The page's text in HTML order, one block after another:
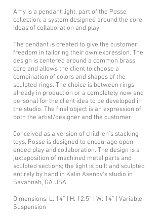
Amy is a pendant light, part of the Posse
collection; a system designed around the core
ideas of collaboration and play.
The pendant is created to give the customer
freedom in tailoring their own expression. The
design is centered around a common brass
core and allows the client to choose a
combination of colors and shapes of the
sculpted rings. The choice is between rings
already in production or a completely new and
personal for the client idea to be developed in
the studio. The final object is an expression of
both the artist/designer and the customer.
Conceived as a version of children’s stacking
toys, Posse is designed to encourage open
ended play and collaboration. The design is a
juxtaposition of machined metal parts and
sculpted sections; the light is built and sculpted
entirely by hand in Kalin Asenov’s studio in
Savannah, GA USA.
Dimensions: L: 14” | H: 12.5“ | W: 14” | Variable
Suspension